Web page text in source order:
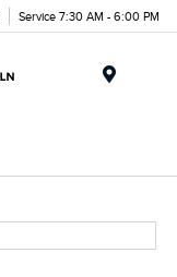
Service 7:30 AM - 6:00 PM